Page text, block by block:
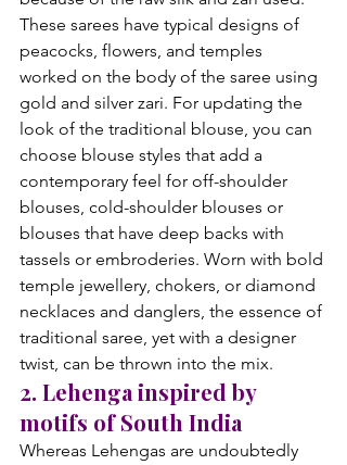
These sarees have typical designs of
peacocks, flowers, and temples
worked on the body of the saree using
gold and silver zari. For updating the
look of the traditional blouse, you can
choose blouse styles that add a
contemporary feel for off-shoulder
blouses, cold-shoulder blouses or
blouses that have deep backs with
tassels or embroderies. Worn with bold
temple jewellery, chokers, or diamond
necklaces and danglers, the essence of
traditional saree, yet with a designer
twist, can be thrown into the mix.
2. Lehenga inspired by
motifs of South India
Whereas Lehengas are undoubtedly